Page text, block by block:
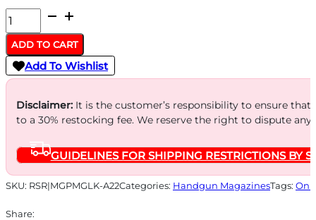
PROMAG
GLOCK
48
9MM
20RD
BLUE
STEEL
quantity
ADD TO CART
Add To Wishlist
Disclaimer:It is the customer’s responsibility to ensure
to a 30% restocking fee. We reserve the right to dispute
GUIDELINES FOR SHIPPING RESTRICTIONS BY
SKU: RSR|MGPMGLK-A22Categories: Handgun MagazinesTags:
Share: